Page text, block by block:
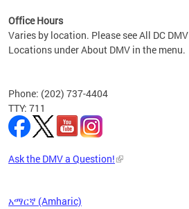
Office Hours
Varies by location. Please see All DC DMV
Locations under About DMV in the menu.
Phone: (202) 737-4404
TTY: 711
Ask the DMV a Question!
አማርኛ (Amharic)